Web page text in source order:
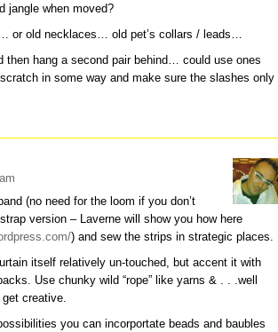
jangle when moved?
or old necklaces… old pet’s collars / leads…
then hang a second pair behind… could use ones
in some way and make sure the slashes only
(no need for the loom if you don’t
version – Laverne will show you how here
) and sew the strips in strategic places.
itself relatively un-touched, but accent it with
Use chunky wild “rope” like yarns & . . .well
get creative.
you can incorportate beads and baubles